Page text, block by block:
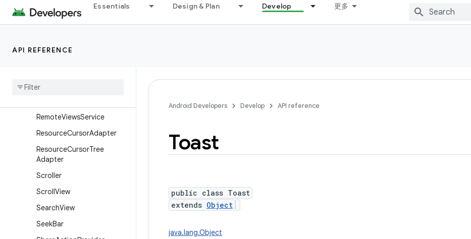
Essentials Design & Plan Develop 更多
API REFERENCE
RemoteViews.RemoteColle
ctionItems
ctionItems.Builder
Remote
RemoteViewsService
ResourceCursorAdapter
ResourceCursorTree
Adapter
Scroller
ScrollView
SearchView
SeekBar
Android Developers Develop API reference
Toast
public class Toast
extends Object
java.lang.Object